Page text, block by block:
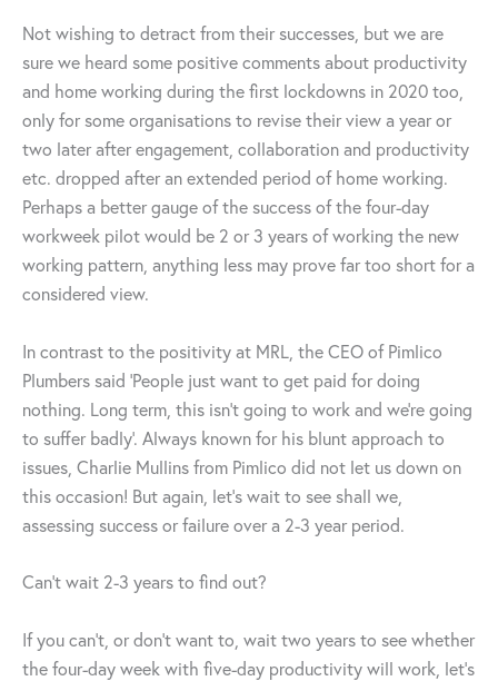
Not wishing to detract from their successes, but we are
sure we heard some positive comments about productivity
and home working during the first lockdowns in 2020 too,
only for some organisations to revise their view a year or
two later after engagement, collaboration and productivity
etc. dropped after an extended period of home working.
Perhaps a better gauge of the success of the four-day
workweek pilot would be 2 or 3 years of working the new
working pattern, anything less may prove far too short for a
considered view.
In contrast to the positivity at MRL, the CEO of Pimlico
Plumbers said ‘People just want to get paid for doing
nothing. Long term, this isn’t going to work and we’re going
to suffer badly’. Always known for his blunt approach to
issues, Charlie Mullins from Pimlico did not let us down on
this occasion! But again, let’s wait to see shall we,
assessing success or failure over a 2-3 year period.
Can’t wait 2-3 years to find out?
If you can’t, or don’t want to, wait two years to see whether
the four-day week with five-day productivity will work, let’s